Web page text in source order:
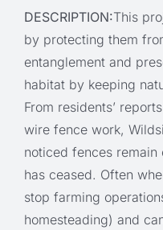
DESCRIPTION:This
by protecting them
entanglement and
habitat by keeping
From residents’
wire fence work,
noticed fences
has ceased. Often
stop farming
homesteading) and